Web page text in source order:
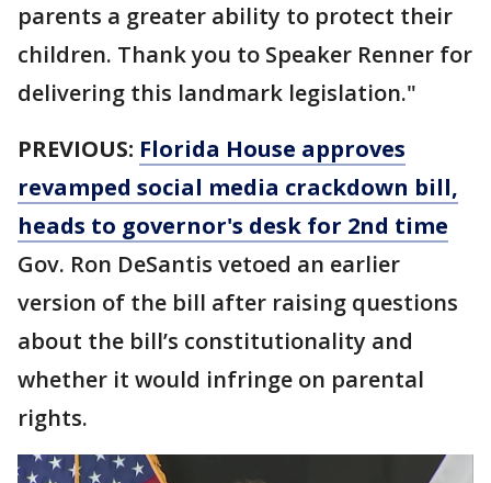
parents a greater ability to protect their
children. Thank you to Speaker Renner for
delivering this landmark legislation."
PREVIOUS: Florida House approves
revamped social media crackdown bill,
heads to governor's desk for 2nd time
Gov. Ron DeSantis vetoed an earlier
version of the bill after raising questions
about the bill’s constitutionality and
whether it would infringe on parental
rights.